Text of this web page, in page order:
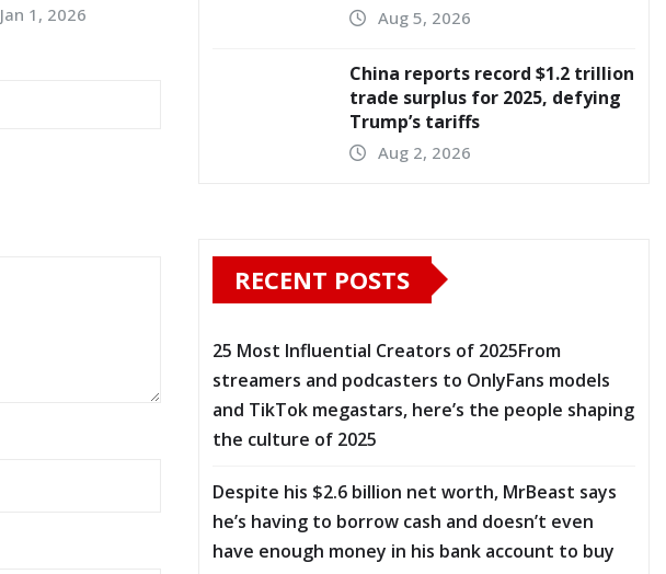
Jan 1, 2026 Aug 5, 2026
China reports record $1.2 trillion
trade surplus for 2025, defying
Trump’s tariffs
Aug 2, 2026
RECENT POSTS
25 Most Influential Creators of 2025From
streamers and podcasters to OnlyFans models
and TikTok megastars, here’s the people shaping
the culture of 2025
Despite his $2.6 billion net worth, MrBeast says
he’s having to borrow cash and doesn’t even
have enough money in his bank account to buy